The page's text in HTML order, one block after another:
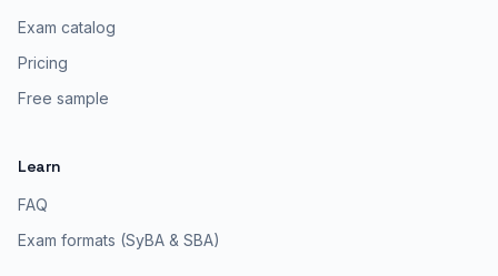
Exam catalog
Pricing
Free sample
Learn
FAQ
Exam formats (SyBA & SBA)